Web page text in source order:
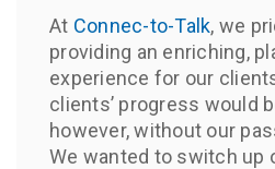
At Connec-to-Talk, we
providing an enriching,
experience for our
clients’ progress would
however, without our
We wanted to switch up